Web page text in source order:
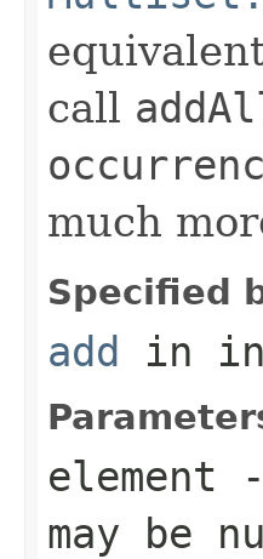
call
much
Specified
add in
element
may be